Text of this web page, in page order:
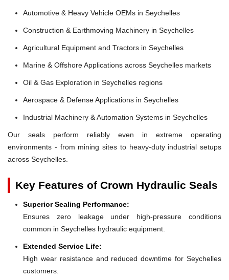
Automotive & Heavy Vehicle OEMs in Seychelles
Construction & Earthmoving Machinery in Seychelles
Agricultural Equipment and Tractors in Seychelles
Marine & Offshore Applications across Seychelles markets
Oil & Gas Exploration in Seychelles regions
Aerospace & Defense Applications in Seychelles
Industrial Machinery & Automation Systems in Seychelles
Our seals perform reliably even in extreme operating
environments - from mining sites to heavy-duty industrial setups
across Seychelles.
Key Features of Crown Hydraulic Seals
Superior Sealing Performance:
Ensures zero leakage under high-pressure conditions
common in Seychelles hydraulic equipment.
Extended Service Life:
High wear resistance and reduced downtime for Seychelles
customers.